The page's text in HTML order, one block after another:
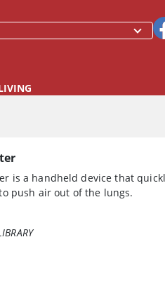
is a handheld device that
push air out of the lungs.